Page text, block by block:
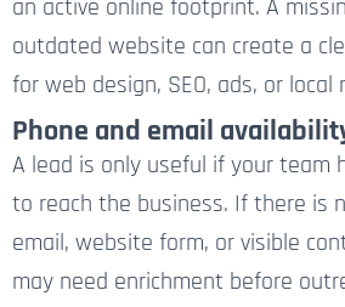
an active online footprint. A
outdated website can create a
for web design, SEO, ads, or local
Phone and email
A lead is only useful if your team
to reach the business. If there is
email, website form, or visible
may need enrichment before